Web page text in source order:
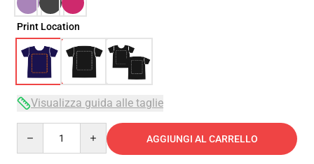
Print Location
Visualizza guida alle taglie
AGGIUNGI AL CARRELLO